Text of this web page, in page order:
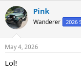
c
t
i
s
Pink
Wanderer 2026
May 4, 2026
Lol!